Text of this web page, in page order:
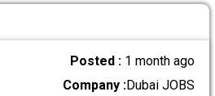
Posted : 1 month ago
Company :Dubai JOBS